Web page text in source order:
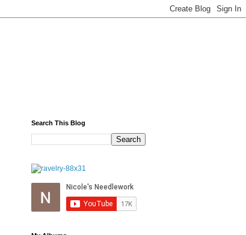
Search This Blog